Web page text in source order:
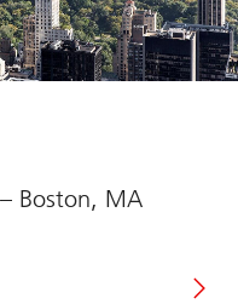
Boston, MA